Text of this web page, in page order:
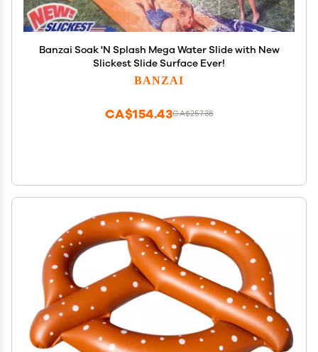
Banzai Soak 'N Splash Mega Water Slide with New
Slickest Slide Surface Ever!
BANZAI
CA$257.38
CA$154.43